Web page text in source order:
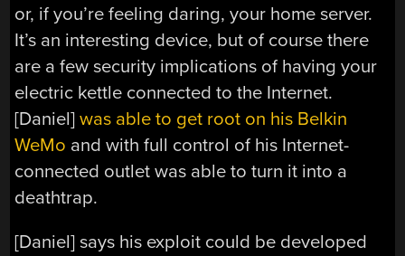
or, if you’re feeling daring, your home server.
It’s an interesting device, but of course there
are a few security implications of having your
electric kettle connected to the Internet.
[Daniel]was able to get root on his Belkin
WeMo and with full control of his Internet-
connected outlet was able to turn it into a
deathtrap.
[Daniel] says his exploit could be developed